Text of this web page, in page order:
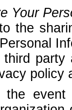
Your
the
party
policy
the event